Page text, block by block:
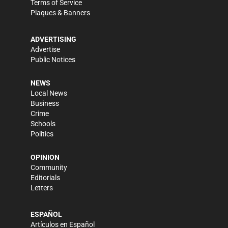
Terms of Service
Plaques & Banners
ADVERTISING
Advertise
Public Notices
NEWS
Local News
Business
Crime
Schools
Politics
OPINION
Community
Editorials
Letters
ESPAÑOL
Artículos en Español